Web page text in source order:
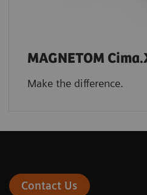
MAGNETOM
Make the difference.
Contact Us